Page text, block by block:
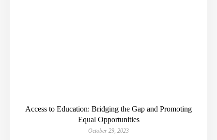
Access to Education: Bridging the Gap and Promoting
Equal Opportunities
October 29, 2023